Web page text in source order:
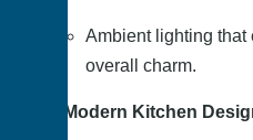
Ambient lighting that
overall charm.
Modern Kitchen